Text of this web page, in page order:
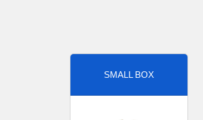
SMALL BOX